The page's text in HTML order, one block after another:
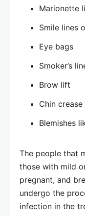
Marionette
Smile lines
Eye bags
Smoker’s
Brow lift
Chin crease
Blemishes
The people that
those with mild
pregnant, and
undergo the
infection in the